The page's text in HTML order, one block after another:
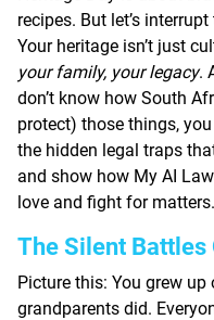
recipes. But let’s
Your heritage isn’t just
your family, your legacy.
don’t know how South
protect) those things,
the hidden legal traps
and show how My AI
love and fight for matters.
The Silent Battles
Picture this: You grew
grandparents did.